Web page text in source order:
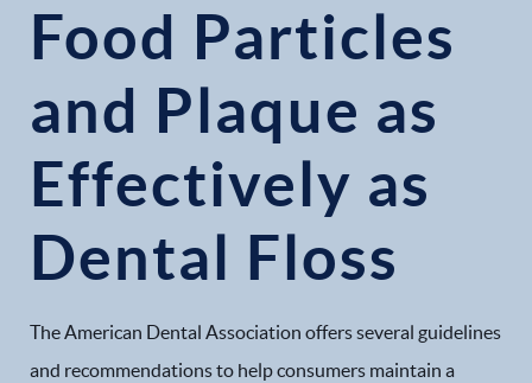
Food Particles
and Plaque as
Effectively as
Dental Floss
The American Dental Association offers several guidelines
and recommendations to help consumers maintain a